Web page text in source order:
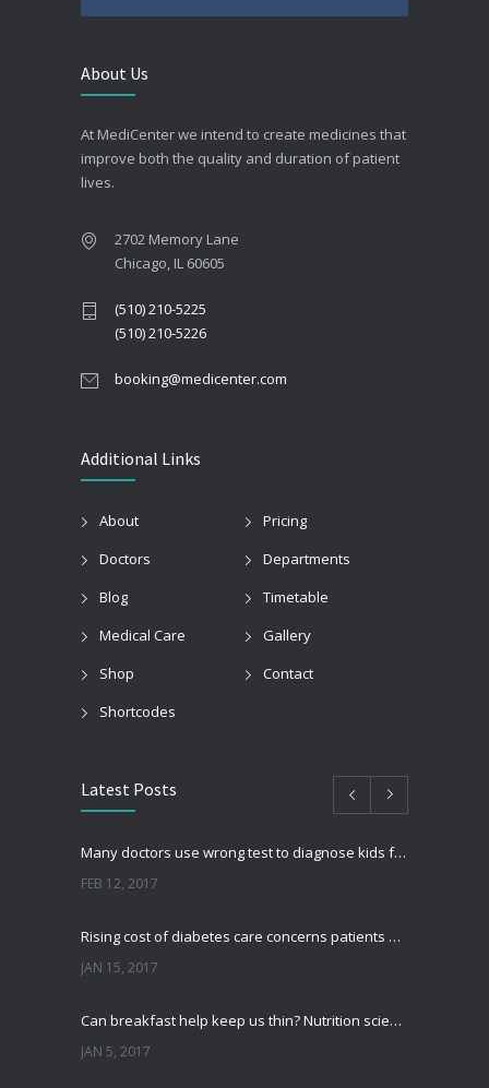
About Us
At MediCenter we intend to create medicines that
improve both the quality and duration of patient
lives.
2702 Memory Lane
Chicago, IL 60605
(510) 210-5225
(510) 210-5226
booking@medicenter.com
Additional Links
About
Pricing
Doctors
Departments
Blog
Timetable
Medical Care
Gallery
Shop
Contact
Shortcodes
Latest Posts
Many doctors use wrong test to diagnose kids food allergies
FEB 12, 2017
Rising cost of diabetes care concerns patients and doctors
JAN 15, 2017
Can breakfast help keep us thin? Nutrition science is tricky
JAN 5, 2017